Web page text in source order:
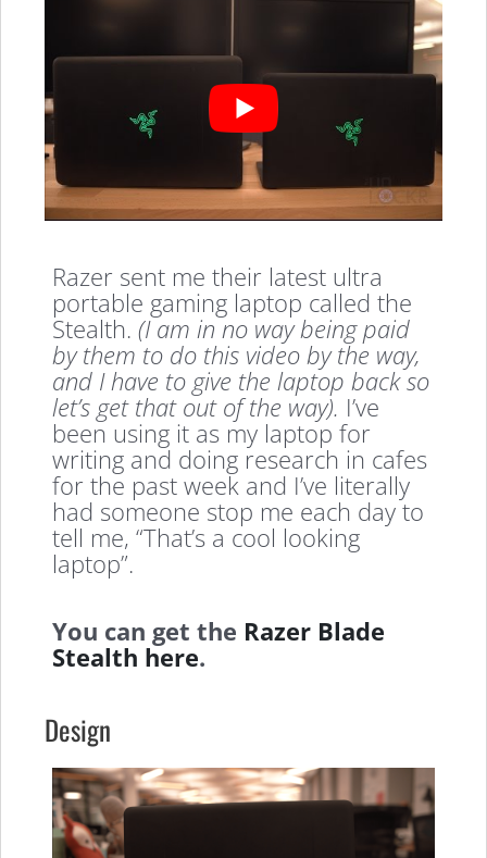
Razer sent me their latest ultra
portable gaming laptop called the
Stealth.(I am in no way being paid
by them to do this video by the way,
and I have to give the laptop back so
let’s get that out of the way). I’ve
been using it as my laptop for
writing and doing research in cafes
for the past week and I’ve literally
had someone stop me each day to
tell me, “That’s a cool looking
laptop”.
You can get the Razer Blade
Stealth here.
Design